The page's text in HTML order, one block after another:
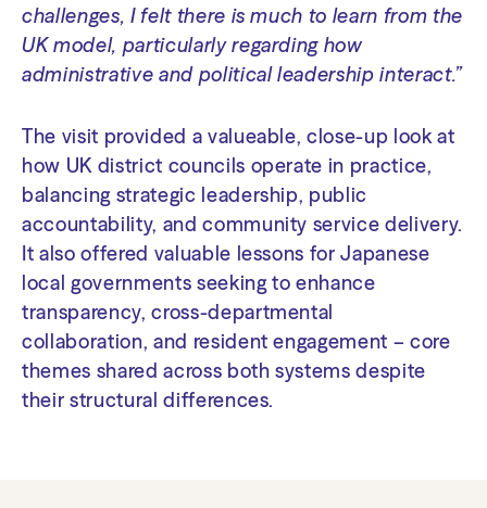
challenges, I felt there is much to learn from the
UK model, particularly regarding how
administrative and political leadership interact.”
The visit provided a valueable, close-up look at
how UK district councils operate in practice,
balancing strategic leadership, public
accountability, and community service delivery.
It also offered valuable lessons for Japanese
local governments seeking to enhance
transparency, cross-departmental
collaboration, and resident engagement – core
themes shared across both systems despite
their structural differences.